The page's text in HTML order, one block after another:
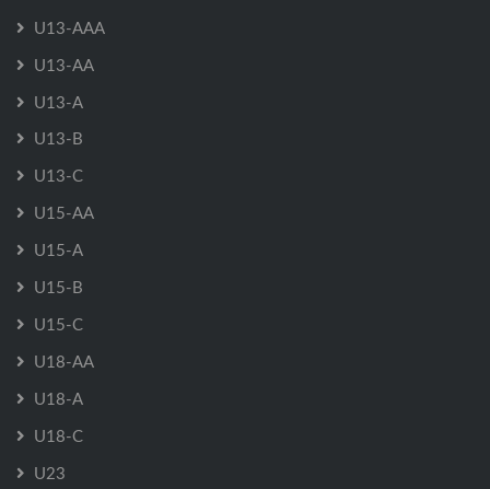
U13-AAA
U13-AA
U13-A
U13-B
U13-C
U15-AA
U15-A
U15-B
U15-C
U18-AA
U18-A
U18-C
U23